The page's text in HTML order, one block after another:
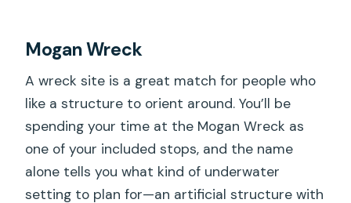
Mogan Wreck
A wreck site is a great match for people who
like a structure to orient around. You’ll be
spending your time at the Mogan Wreck as
one of your included stops, and the name
alone tells you what kind of underwater
setting to plan for—an artificial structure with